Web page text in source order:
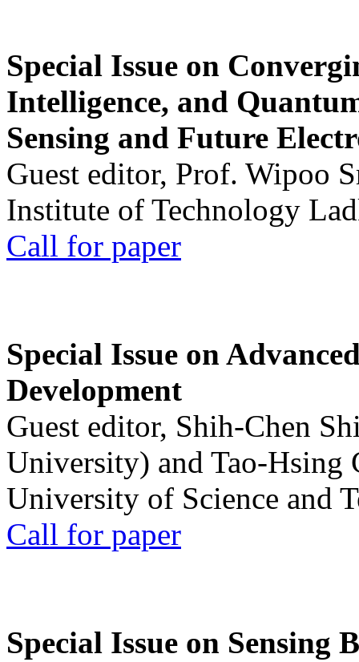
Special Issue on
Intelligence, and
Sensing and Future
Guest editor, Prof. Wipoo
Institute of Technology
Call for paper
Special Issue on
Development
Guest editor, Shih-Chen
University) and Tao-Hsing
University of Science and
Call for paper
Special Issue on Sensing